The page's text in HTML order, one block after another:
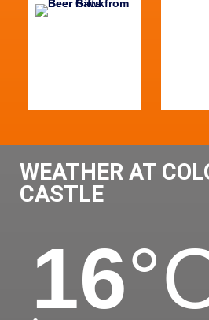
WEATHER AT
CASTLE
16